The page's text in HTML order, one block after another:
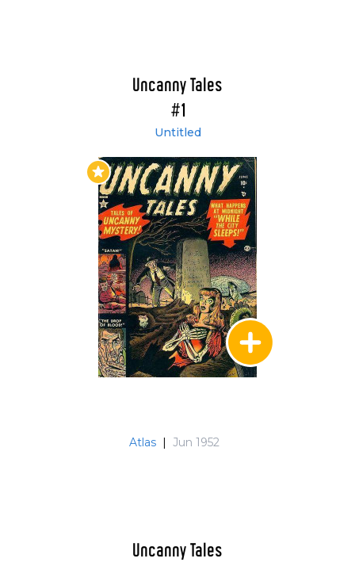
Uncanny Tales
#1
Untitled
Atlas | Jun 1952
Uncanny Tales